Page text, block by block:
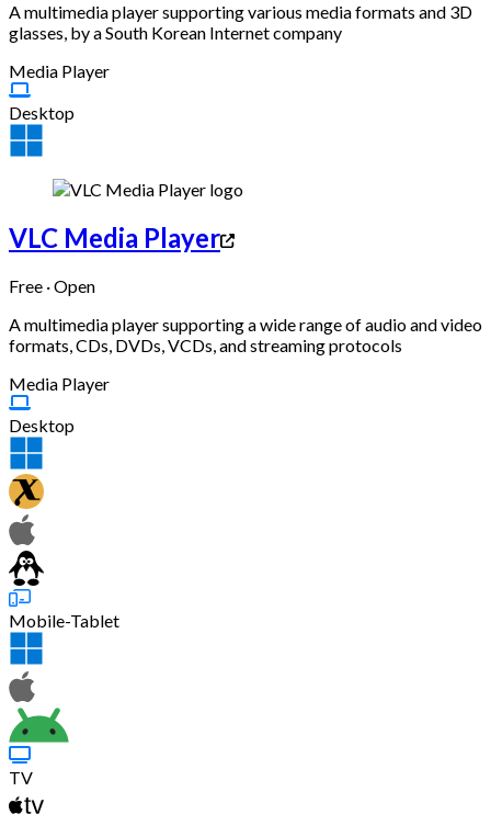
A multimedia player supporting various media formats and 3D
glasses, by a South Korean Internet company
Media Player
Desktop
VLC Media Player
Free · Open
A multimedia player supporting a wide range of audio and video
formats, CDs, DVDs, VCDs, and streaming protocols
Media Player
Desktop
Mobile-Tablet
TV